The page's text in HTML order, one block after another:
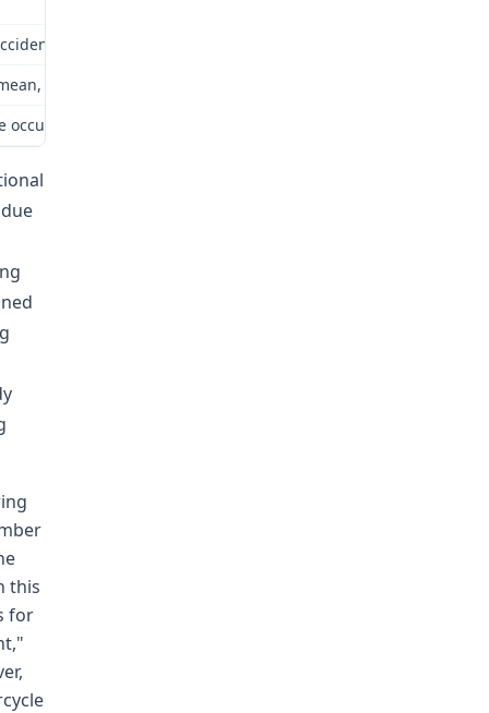
as that term is defined pursuant to § 287.020.2
unless a different meaning is clearly indicated by the
exposure was the prevailing factor in causing
this
for